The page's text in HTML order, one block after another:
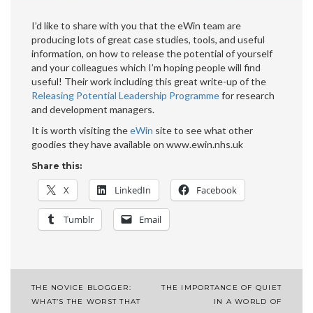
I’d like to share with you that the eWin team are
producing lots of great case studies, tools, and useful
information, on how to release the potential of yourself
and your colleagues which I’m hoping people will find
useful! Their work including this great write-up of the
Releasing Potential Leadership Programmefor research
and development managers.
It is worth visiting theeWin site to see what other
goodies they have available on www.ewin.nhs.uk
Share this:
X LinkedIn Facebook
Tumblr Email
Post
THE NOVICE BLOGGER:
WHAT’S THE WORST THAT
THE IMPORTANCE OF QUIET
IN A WORLD OF